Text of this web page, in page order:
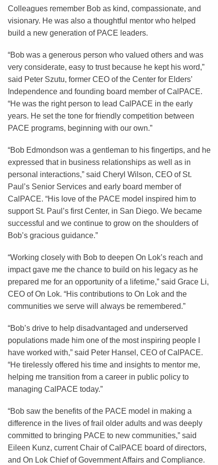
Colleagues remember Bob as kind, compassionate, and
visionary. He was also a thoughtful mentor who helped
build a new generation of PACE leaders.
“Bob was a generous person who valued others and was
very considerate, easy to trust because he kept his word,”
said Peter Szutu, former CEO of the Center for Elders’
Independence and founding board member of CalPACE.
“He was the right person to lead CalPACE in the early
years. He set the tone for friendly competition between
PACE programs, beginning with our own.”
“Bob Edmondson was a gentleman to his fingertips, and he
expressed that in business relationships as well as in
personal interactions,” said Cheryl Wilson, CEO of St.
Paul’s Senior Services and early board member of
CalPACE. “His love of the PACE model inspired him to
support St. Paul’s first Center, in San Diego. We became
successful and we continue to grow on the shoulders of
Bob’s gracious guidance.”
“Working closely with Bob to deepen On Lok’s reach and
impact gave me the chance to build on his legacy as he
prepared me for an opportunity of a lifetime,” said Grace Li,
CEO of On Lok. “His contributions to On Lok and the
communities we serve will always be remembered.”
“Bob’s drive to help disadvantaged and underserved
populations made him one of the most inspiring people I
have worked with,” said Peter Hansel, CEO of CalPACE.
“He tirelessly offered his time and insights to mentor me,
helping me transition from a career in public policy to
managing CalPACE today.”
“Bob saw the benefits of the PACE model in making a
difference in the lives of frail older adults and was deeply
committed to bringing PACE to new communities,” said
Eileen Kunz, current Chair of CalPACE board of directors,
and On Lok Chief of Government Affairs and Compliance.